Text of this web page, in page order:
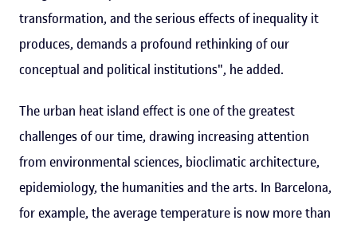
transformation, and the serious effects of inequality it
produces, demands a profound rethinking of our
conceptual and political institutions", he added.
The urban heat island effect is one of the greatest
challenges of our time, drawing increasing attention
from environmental sciences, bioclimatic architecture,
epidemiology, the humanities and the arts. In Barcelona,
for example, the average temperature is now more than